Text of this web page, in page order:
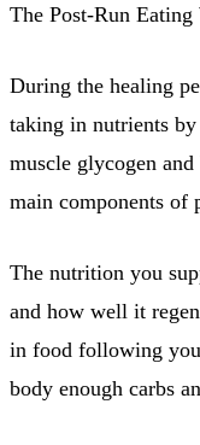
The Post-Run
During the healing
taking in nutrients
muscle glycogen
main components of
The nutrition you
and how well it
in food following
body enough carbs